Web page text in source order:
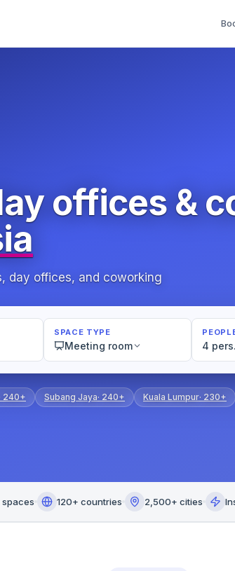
offices &
day offices, and coworking
SPACE TYPE
Meeting room 4 pers.
240+ Subang Jaya· 240+ Kuala Lumpur· 230+
120+ countries 2,500+ cities